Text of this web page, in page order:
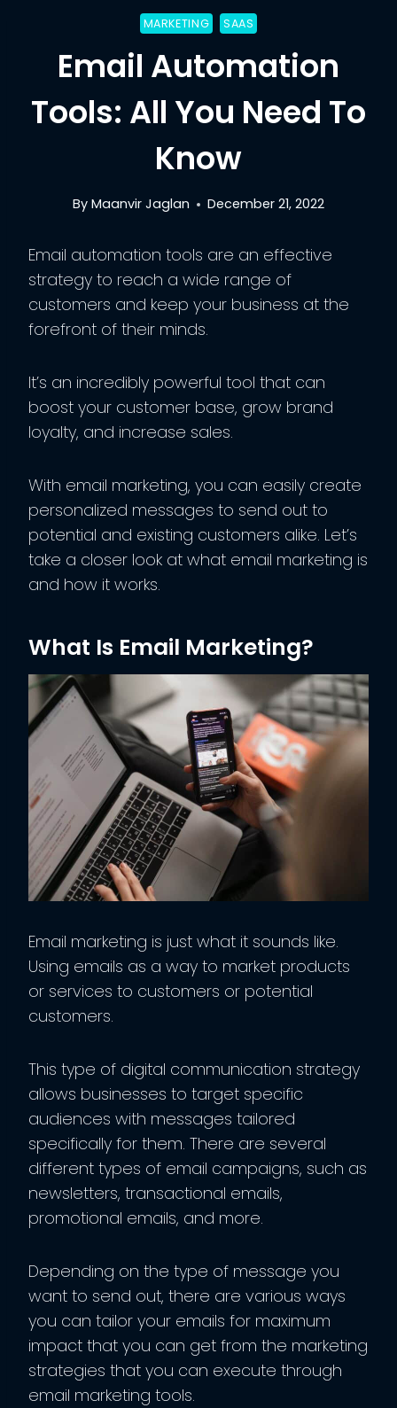
MARKETING SAAS
Email Automation
Tools: All You Need To
Know
By Maanvir Jaglan December 21, 2022
Email automation tools are an effective
strategy to reach a wide range of
customers and keep your business at the
forefront of their minds.
It’s an incredibly powerful tool that can
boost your customer base, grow brand
loyalty, and increase sales.
With email marketing, you can easily create
personalized messages to send out to
potential and existing customers alike. Let’s
take a closer look at what email marketing is
and how it works.
What Is Email Marketing?
Email marketing is just what it sounds like.
Using emails as a way to market products
or services to customers or potential
customers.
This type of digital communication strategy
allows businesses to target specific
audiences with messages tailored
specifically for them. There are several
different types of email campaigns, such as
newsletters, transactional emails,
promotional emails, and more.
Depending on the type of message you
want to send out, there are various ways
you can tailor your emails for maximum
impact that you can get from the marketing
strategies that you can execute through
email marketing tools.